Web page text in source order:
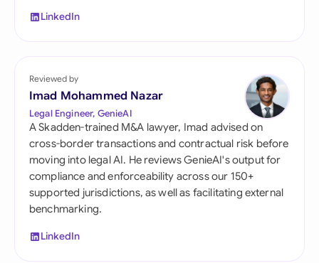
LinkedIn
Reviewed by
Imad Mohammed Nazar
Legal Engineer, GenieAI
A Skadden-trained M&A lawyer, Imad advised on
cross-border transactions and contractual risk before
moving into legal AI. He reviews GenieAI's output for
compliance and enforceability across our 150+
supported jurisdictions, as well as facilitating external
benchmarking.
LinkedIn